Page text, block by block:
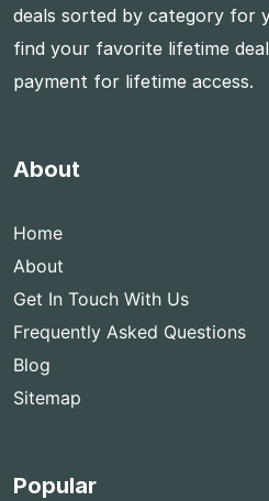
deals sorted by category for
find your favorite lifetime
payment for lifetime access.
About
Home
About
Get In Touch With Us
Frequently Asked Questions
Blog
Sitemap
Popular